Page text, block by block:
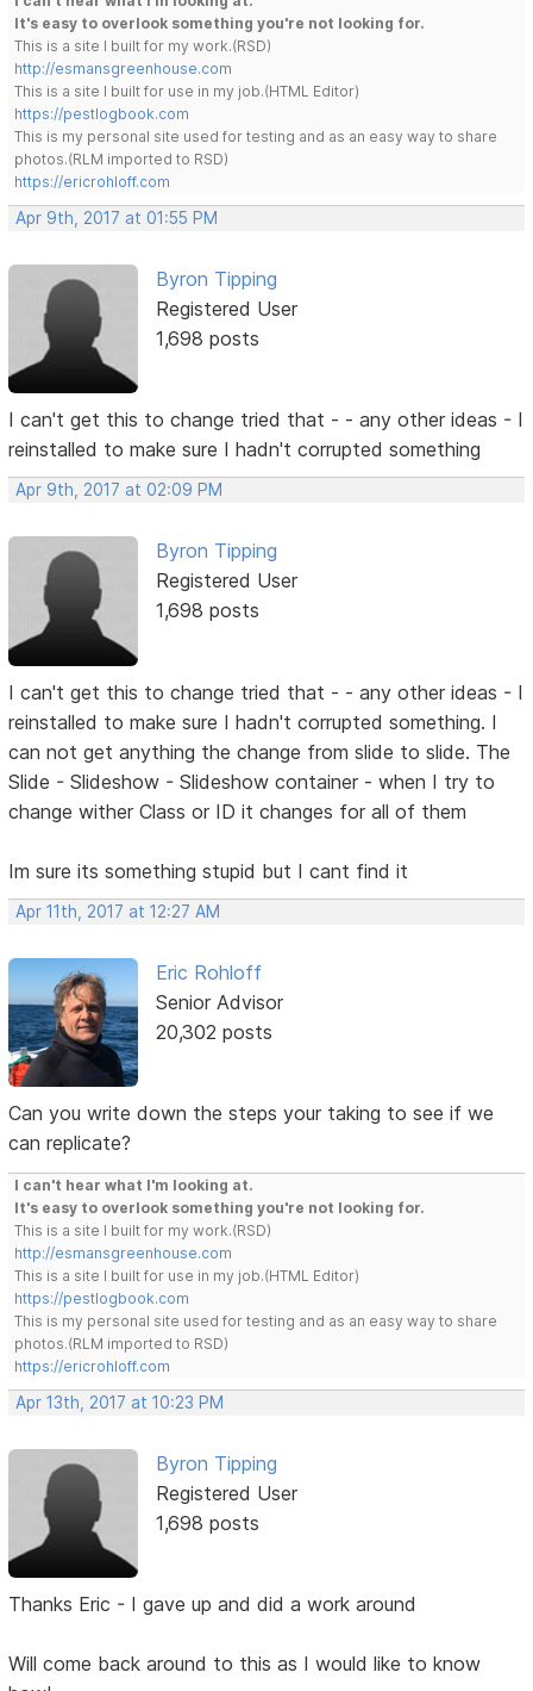
It's easy to overlook something you're not looking for.
This is a site I built for my work.(RSD)
http://esmansgreenhouse.com
This is a site I built for use in my job.(HTML Editor)
https://pestlogbook.com
This is my personal site used for testing and as an easy way to share
photos.(RLM imported to RSD)
https://ericrohloff.com
Apr 9th, 2017 at 01:55 PM
Byron Tipping
Registered User
1,698 posts
I can't get this to change tried that - - any other ideas - I
reinstalled to make sure I hadn't corrupted something
Apr 9th, 2017 at 02:09 PM
Byron Tipping
Registered User
1,698 posts
I can't get this to change tried that - - any other ideas - I
reinstalled to make sure I hadn't corrupted something. I
can not get anything the change from slide to slide. The
Slide - Slideshow - Slideshow container - when I try to
change wither Class or ID it changes for all of them
Im sure its something stupid but I cant find it
Apr 11th, 2017 at 12:27 AM
Eric Rohloff
Senior Advisor
20,302 posts
Can you write down the steps your taking to see if we
can replicate?
I can't hear what I'm looking at.
It's easy to overlook something you're not looking for.
This is a site I built for my work.(RSD)
http://esmansgreenhouse.com
This is a site I built for use in my job.(HTML Editor)
https://pestlogbook.com
This is my personal site used for testing and as an easy way to share
photos.(RLM imported to RSD)
https://ericrohloff.com
Apr 13th, 2017 at 10:23 PM
Byron Tipping
Registered User
1,698 posts
Thanks Eric - I gave up and did a work around
Will come back around to this as I would like to know